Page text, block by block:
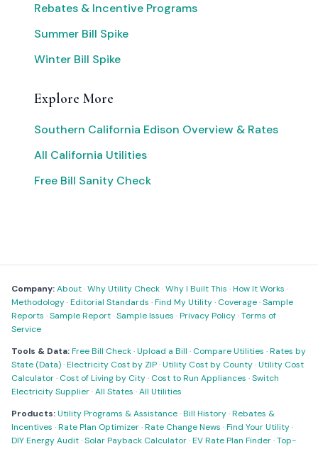
Rebates & Incentive Programs
Summer Bill Spike
Winter Bill Spike
Explore More
Southern California Edison Overview & Rates
All California Utilities
Free Bill Sanity Check
Company:About·Why Utility Check·Why I Built This ·How It Works ·
Methodology·Editorial Standards ·Find My Utility· Coverage·Sample
Reports ·Sample Report·Sample Issues ·Privacy Policy·Terms of
Service
Tools & Data:Free Bill Check·Upload a Bill · Compare Utilities ·Rates by
State (Data)·Electricity Cost by ZIP·Utility Cost by County·Utility Cost
Calculator· Cost of Living by City· Cost to Run Appliances ·Switch
Electricity Supplier·All States ·All Utilities
Products:Utility Programs & Assistance·Bill History·Rebates &
Incentives ·Rate Plan Optimizer·Rate Change News ·Find Your Utility·
DIY Energy Audit·Solar Payback Calculator·EV Rate Plan Finder·Top-